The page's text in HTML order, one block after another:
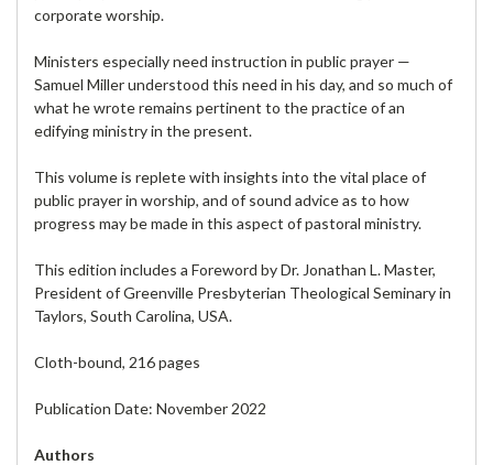
corporate worship.
Ministers especially need instruction in public prayer —
Samuel Miller understood this need in his day, and so much of
what he wrote remains pertinent to the practice of an
edifying ministry in the present.
This volume is replete with insights into the vital place of
public prayer in worship, and of sound advice as to how
progress may be made in this aspect of pastoral ministry.
This edition includes a Foreword by Dr. Jonathan L. Master,
President of Greenville Presbyterian Theological Seminary in
Taylors, South Carolina, USA.
Cloth-bound, 216 pages
Publication Date: November 2022
Authors